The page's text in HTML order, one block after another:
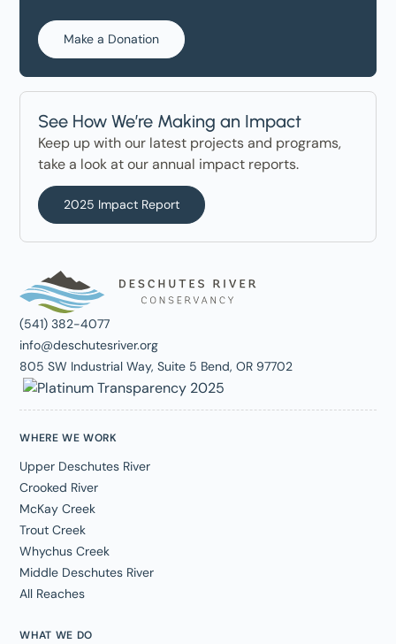
Make a Donation
See How We’re Making an Impact
Keep up with our latest projects and programs,
take a look at our annual impact reports.
2025 Impact Report
(541) 382-4077
info@deschutesriver.org
805 SW Industrial Way, Suite 5 Bend, OR 97702
WHERE WE WORK
Upper Deschutes River
Crooked River
McKay Creek
Trout Creek
Whychus Creek
Middle Deschutes River
All Reaches
WHAT WE DO